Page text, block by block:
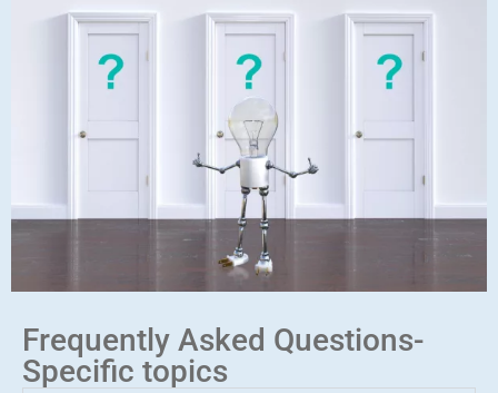
Frequently Asked Questions-
Specific topics